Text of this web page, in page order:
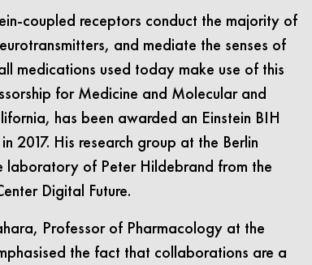
coupled receptors conduct the majority of
and mediate the senses of
medications used today make use of this
for Medicine and Molecular and
has been awarded an Einstein BIH
2017. His research group at the Berlin
of Peter Hildebrand from the
Digital Future.
Professor of Pharmacology at the
the fact that collaborations are a